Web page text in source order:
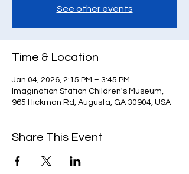
See other events
Time & Location
Jan 04, 2026, 2:15 PM – 3:45 PM
Imagination Station Children's Museum,
965 Hickman Rd, Augusta, GA 30904, USA
Share This Event